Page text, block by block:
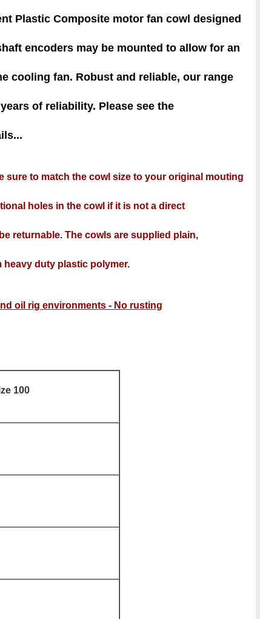
Plastic Composite motor fan cowl designed
encoders may be mounted to allow for an
cooling fan. Robust and reliable, our range
of reliability. Please see the
sure to match the cowl size to your original mouting
holes in the cowl if it is not a direct
returnable. The cowls are supplied plain,
heavy duty plastic polymer.
oil rig environments - No rusting
100